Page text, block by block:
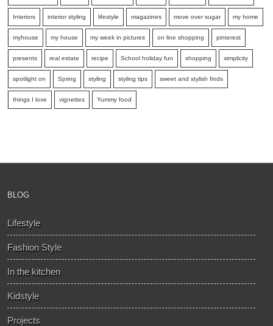
Interiors interior styling lifestyle magazines move over sugar my home
myhouse my house my week in pictures on line shopping pinterest
presents real estate recipe School holiday fun shopping simplicity
spotlight on Spring styling styling tips sweet and stylish finds
things I love vignettes Yummy food
BLOG
Lifestyle
Fashion Style
In the kitchen
Kidstyle
Projects